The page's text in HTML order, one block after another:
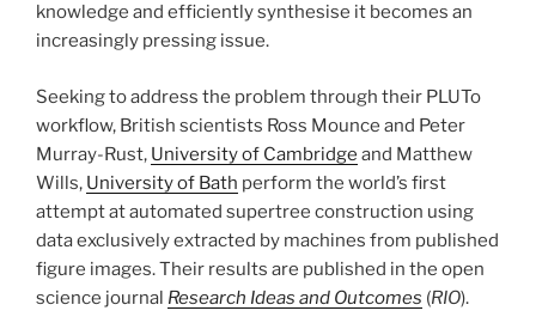
knowledge and efficiently synthesise it becomes an
increasingly pressing issue.
Seeking to address the problem through their PLUTo
workflow, British scientists Ross Mounce and Peter
Murray-Rust, University of Cambridge and Matthew
Wills, University of Bath perform the world’s first
attempt at automated supertree construction using
data exclusively extracted by machines from published
figure images. Their results are published in the open
science journal Research Ideas and Outcomes (RIO).